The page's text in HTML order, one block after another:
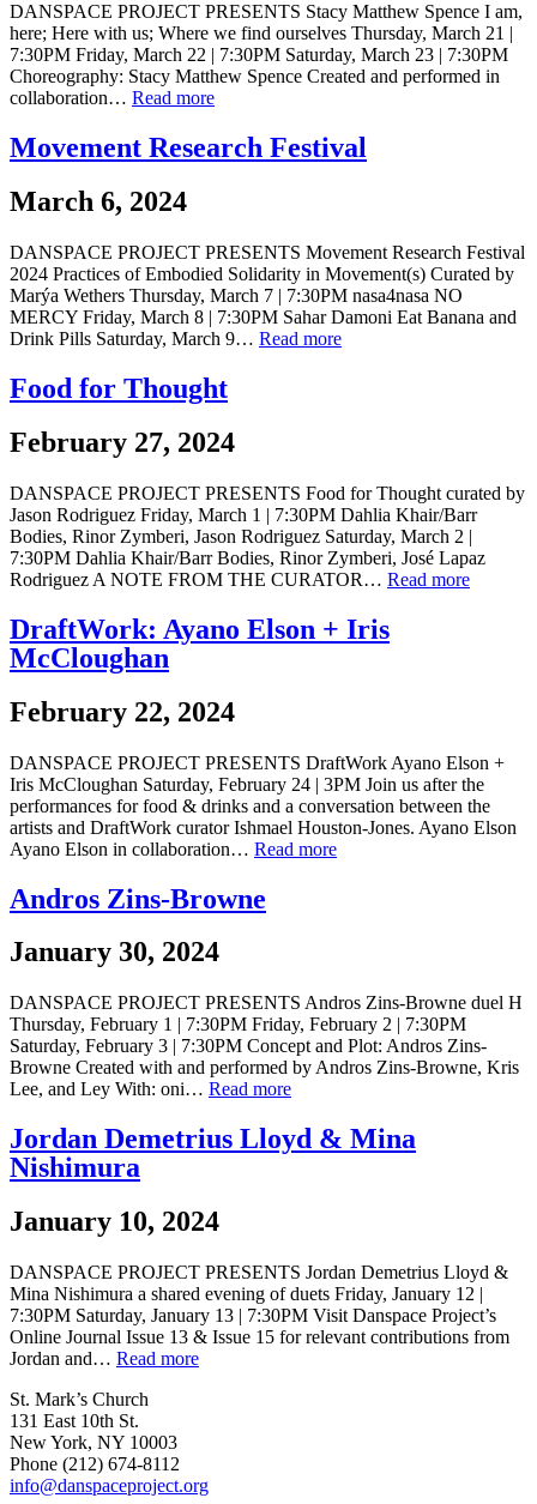
DANSPACE PROJECT PRESENTS Stacy Matthew Spence I am,
here; Here with us; Where we find ourselves Thursday, March 21 |
7:30PM Friday, March 22 | 7:30PM Saturday, March 23 | 7:30PM
Choreography: Stacy Matthew Spence Created and performed in
collaboration… Read more
Movement Research Festival
March 6, 2024
DANSPACE PROJECT PRESENTS Movement Research Festival
2024 Practices of Embodied Solidarity in Movement(s) Curated by
Marýa Wethers Thursday, March 7 | 7:30PM nasa4nasa NO
MERCY Friday, March 8 | 7:30PM Sahar Damoni Eat Banana and
Drink Pills Saturday, March 9… Read more
Food for Thought
February 27, 2024
DANSPACE PROJECT PRESENTS Food for Thought curated by
Jason Rodriguez Friday, March 1 | 7:30PM Dahlia Khair/Barr
Bodies, Rinor Zymberi, Jason Rodriguez Saturday, March 2 |
7:30PM Dahlia Khair/Barr Bodies, Rinor Zymberi, José Lapaz
Rodriguez A NOTE FROM THE CURATOR… Read more
DraftWork: Ayano Elson + Iris
McCloughan
February 22, 2024
DANSPACE PROJECT PRESENTS DraftWork Ayano Elson +
Iris McCloughan Saturday, February 24 | 3PM Join us after the
performances for food & drinks and a conversation between the
artists and DraftWork curator Ishmael Houston-Jones. Ayano Elson
Ayano Elson in collaboration… Read more
Andros Zins-Browne
January 30, 2024
DANSPACE PROJECT PRESENTS Andros Zins-Browne duel H
Thursday, February 1 | 7:30PM Friday, February 2 | 7:30PM
Saturday, February 3 | 7:30PM Concept and Plot: Andros Zins-
Browne Created with and performed by Andros Zins-Browne, Kris
Lee, and Ley With: oni… Read more
Jordan Demetrius Lloyd & Mina
Nishimura
January 10, 2024
DANSPACE PROJECT PRESENTS Jordan Demetrius Lloyd &
Mina Nishimura a shared evening of duets Friday, January 12 |
7:30PM Saturday, January 13 | 7:30PM Visit Danspace Project’s
Online Journal Issue 13 & Issue 15 for relevant contributions from
Jordan and… Read more
St. Mark’s Church
131 East 10th St.
New York, NY 10003
Phone (212) 674-8112
info@danspaceproject.org